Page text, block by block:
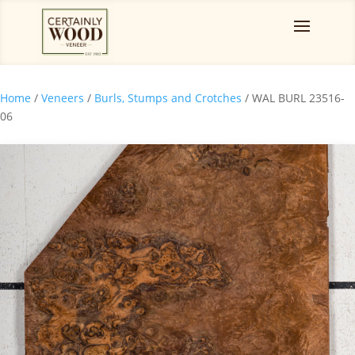
Home / Veneers / Burls, Stumps and Crotches / WAL BURL 23516-
06